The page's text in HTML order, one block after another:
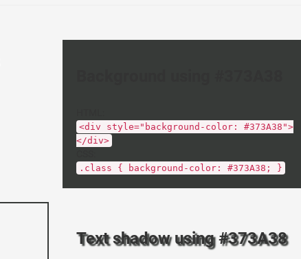
<div style="background-color: #373A38">
</div>
.class { background-color: #373A38; }
Text shadow using #373A38